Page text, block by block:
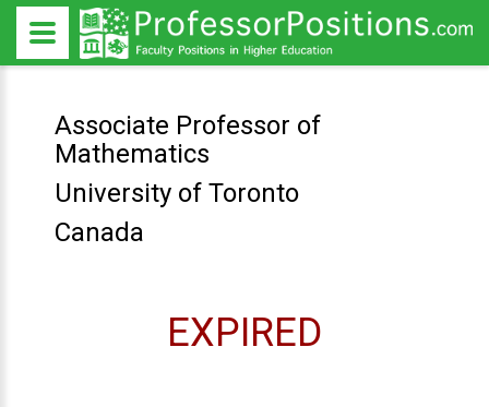
Associate Professor of
Mathematics
University of Toronto
Canada
EXPIRED